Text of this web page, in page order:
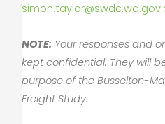
NOTE: Your responses and
kept confidential. They will
purpose of the Busselton-
Freight Study.